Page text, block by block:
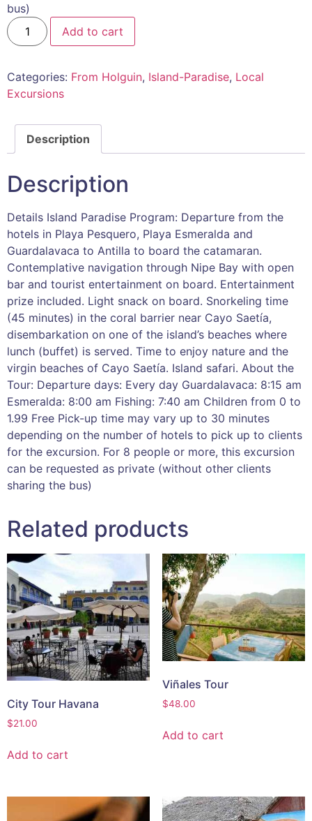
bus)
Add to cart
Categories: From Holguin, Island-Paradise, Local
Excursions
Description
Description
Details Island Paradise Program: Departure from the
hotels in Playa Pesquero, Playa Esmeralda and
Guardalavaca to Antilla to board the catamaran.
Contemplative navigation through Nipe Bay with open
bar and tourist entertainment on board. Entertainment
prize included. Light snack on board. Snorkeling time
(45 minutes) in the coral barrier near Cayo Saetía,
disembarkation on one of the island’s beaches where
lunch (buffet) is served. Time to enjoy nature and the
virgin beaches of Cayo Saetía. Island safari. About the
Tour: Departure days: Every day Guardalavaca: 8:15 am
Esmeralda: 8:00 am Fishing: 7:40 am Children from 0 to
1.99 Free Pick-up time may vary up to 30 minutes
depending on the number of hotels to pick up to clients
for the excursion. For 8 people or more, this excursion
can be requested as private (without other clients
sharing the bus)
Related products
City Tour Havana
$21.00
Add to cart
Viñales Tour
$48.00
Add to cart